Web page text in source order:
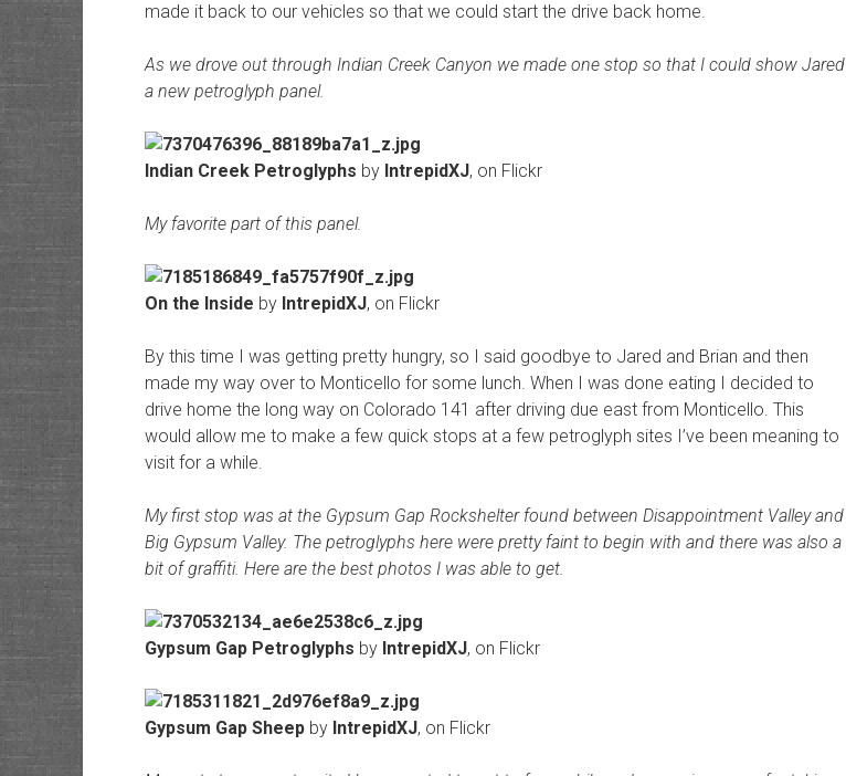
made it back to our vehicles so that we could start the drive back home.
As we drove out through Indian Creek Canyon we made one stop so that I could show Jared
a new petroglyph panel.
Indian Creek Petroglyphs by IntrepidXJ, on Flickr
My favorite part of this panel.
On the Inside by IntrepidXJ, on Flickr
By this time I was getting pretty hungry, so I said goodbye to Jared and Brian and then
made my way over to Monticello for some lunch. When I was done eating I decided to
drive home the long way on Colorado 141 after driving due east from Monticello. This
would allow me to make a few quick stops at a few petroglyph sites I’ve been meaning to
visit for a while.
My first stop was at the Gypsum Gap Rockshelter found between Disappointment Valley and
Big Gypsum Valley. The petroglyphs here were pretty faint to begin with and there was also a
bit of graffiti. Here are the best photos I was able to get.
Gypsum Gap Petroglyphs by IntrepidXJ, on Flickr
Gypsum Gap Sheepby IntrepidXJ, on Flickr